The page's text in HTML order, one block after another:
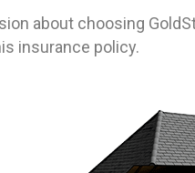
about choosing
insurance policy.